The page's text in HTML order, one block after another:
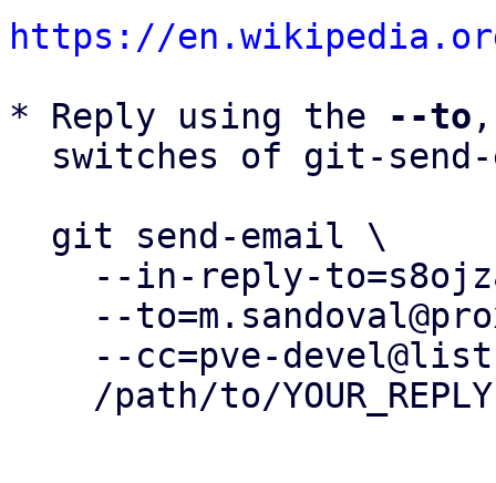
https://
* Reply using the
--to